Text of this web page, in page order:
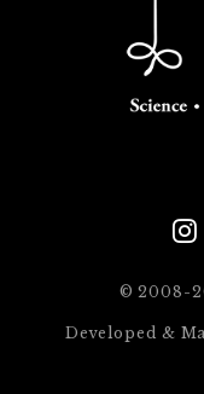
© 2008-
Developed &